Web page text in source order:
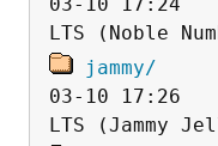
jammy/
03-10 17:26